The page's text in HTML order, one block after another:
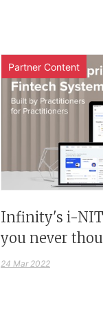
Partner Content
Infinity's i-
you never
24 Mar 2022